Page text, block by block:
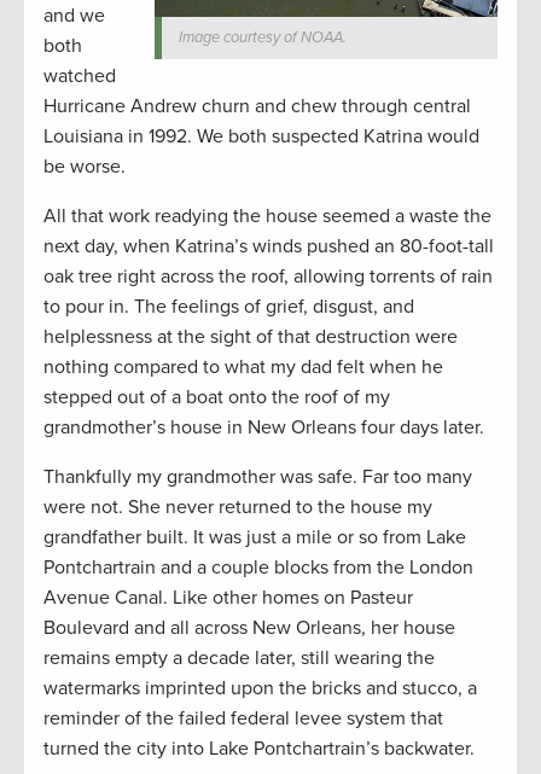
Image courtesy of NOAA.
and we
both
watched
Hurricane Andrew churn and chew through central
Louisiana in 1992. We both suspected Katrina would
be worse.
All that work readying the house seemed a waste the
next day, when Katrina’s winds pushed an 80-foot-tall
oak tree right across the roof, allowing torrents of rain
to pour in. The feelings of grief, disgust, and
helplessness at the sight of that destruction were
nothing compared to what my dad felt when he
stepped out of a boat onto the roof of my
grandmother’s house in New Orleans four days later.
Thankfully my grandmother was safe. Far too many
were not. She never returned to the house my
grandfather built. It was just a mile or so from Lake
Pontchartrain and a couple blocks from the London
Avenue Canal. Like other homes on Pasteur
Boulevard and all across New Orleans, her house
remains empty a decade later, still wearing the
watermarks imprinted upon the bricks and stucco, a
reminder of the failed federal levee system that
turned the city into Lake Pontchartrain’s backwater.